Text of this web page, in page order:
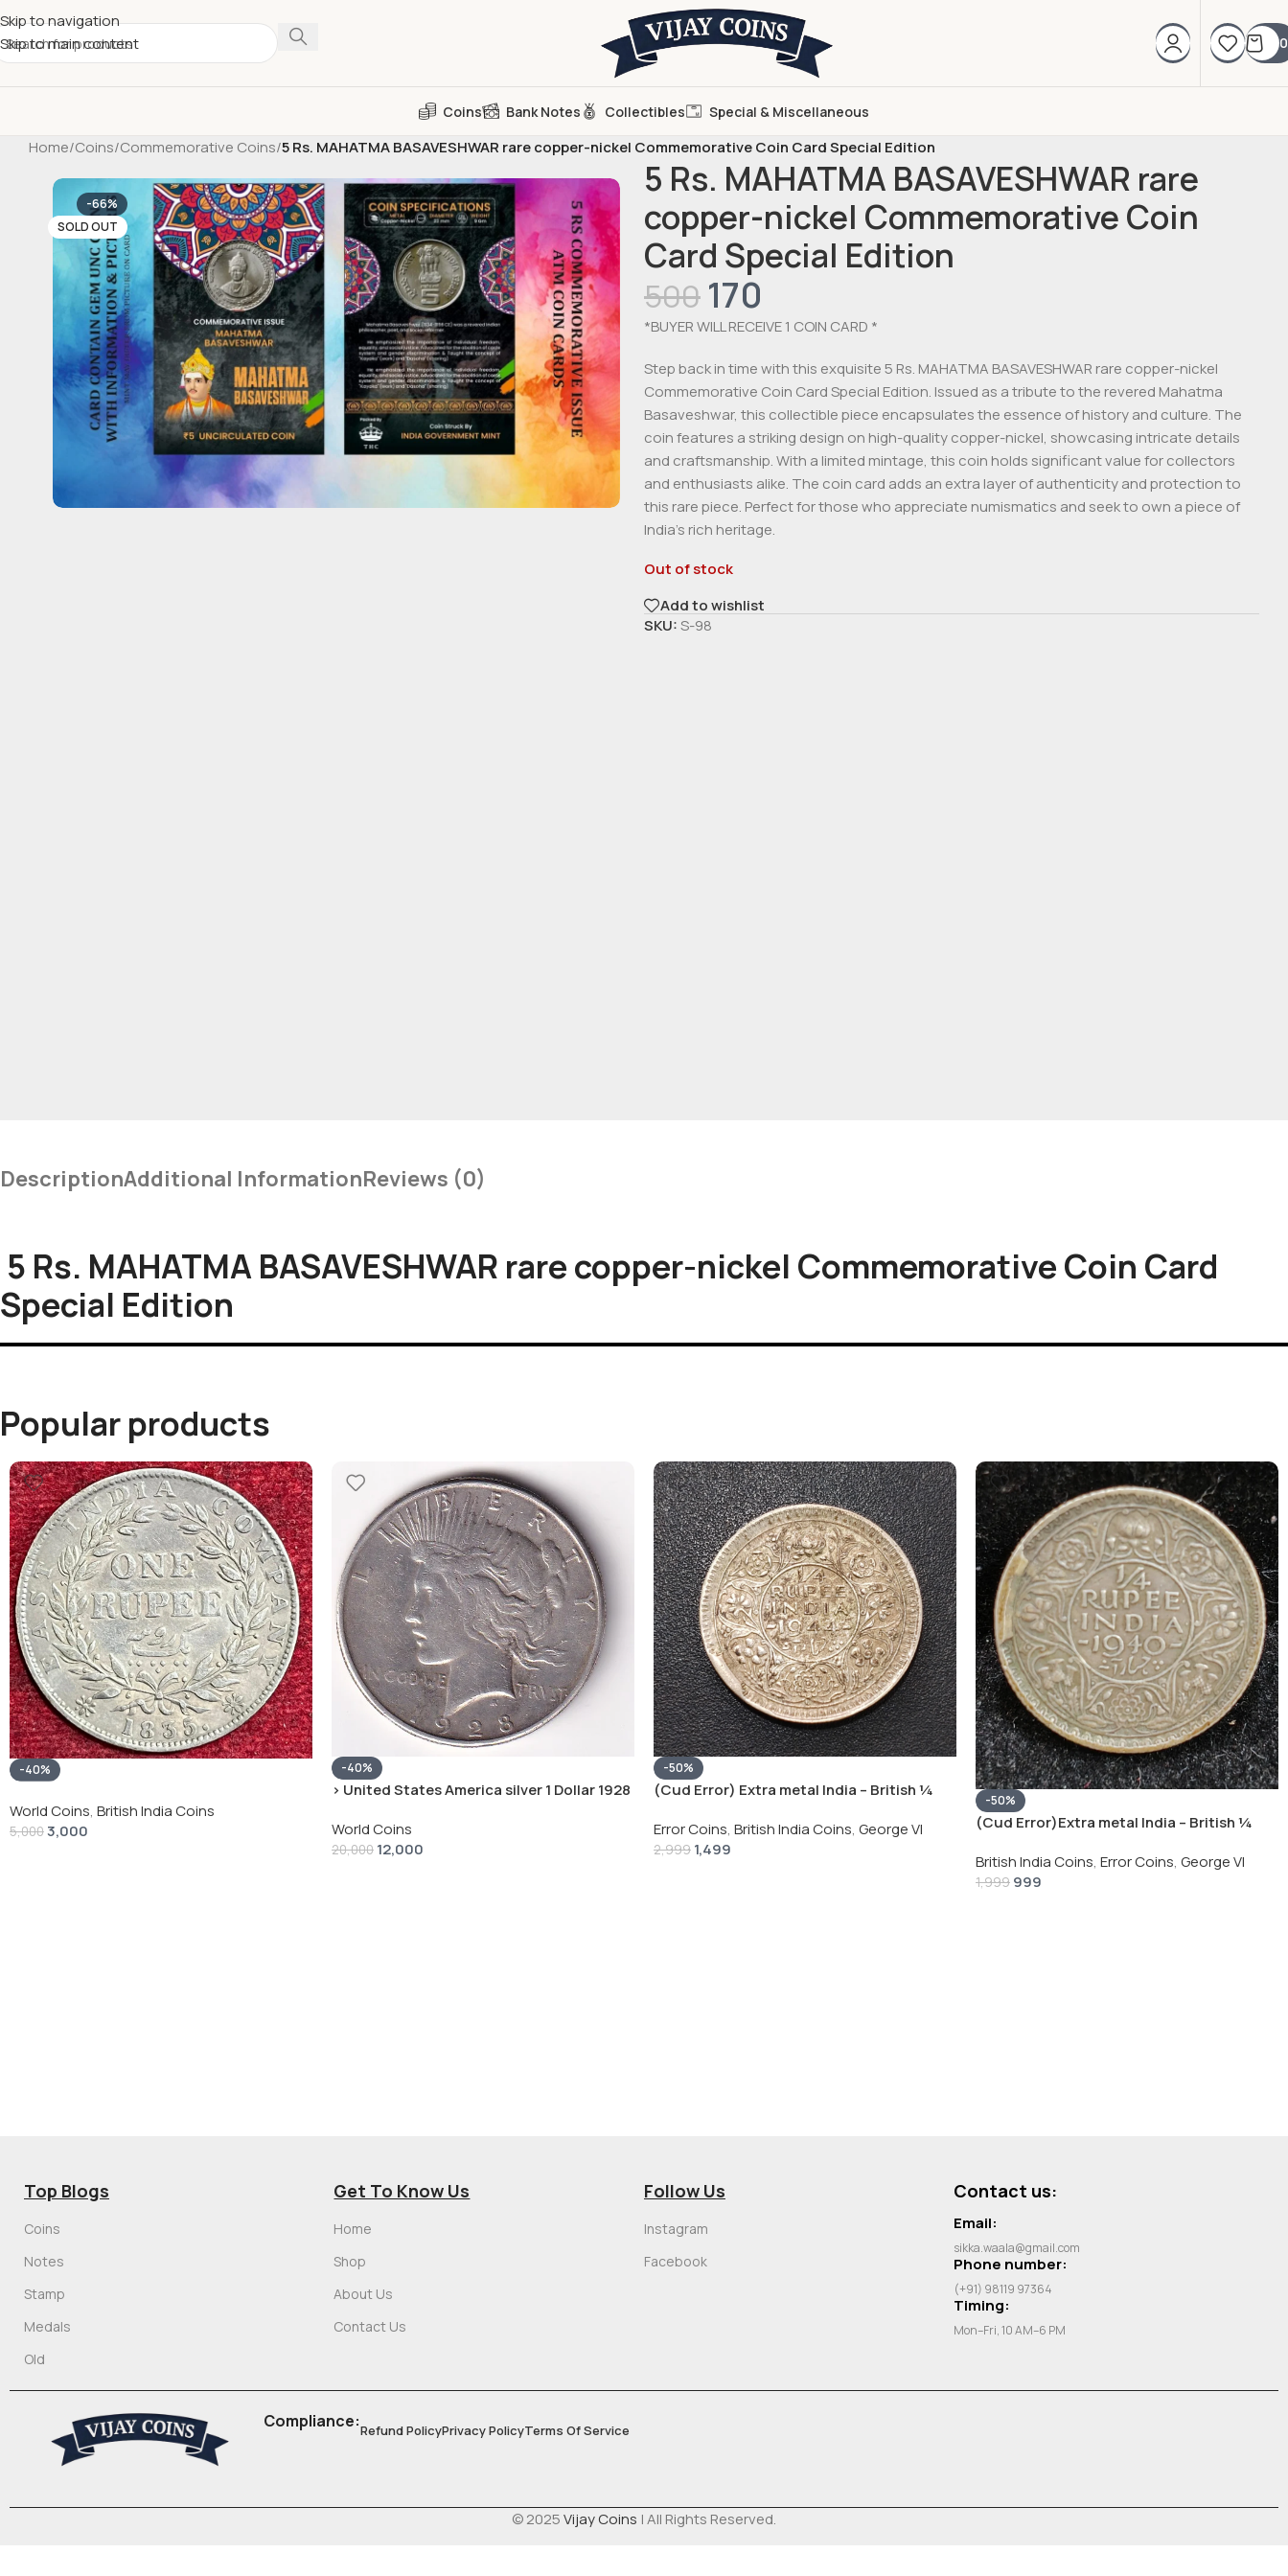
Skip to navigation
Skip to main content
0
Coins Bank Notes Collectibles Special & Miscellaneous
Home/Coins/Commemorative Coins/5 Rs. MAHATMA BASAVESHWAR rare copper-nickel Commemorative Coin Card Special Edition
-66%
SOLD OUT
5 Rs. MAHATMA BASAVESHWAR rare
copper-nickel Commemorative Coin
Card Special Edition
500 170
*BUYER WILL RECEIVE 1 COIN CARD *
Step back in time with this exquisite 5 Rs. MAHATMA BASAVESHWAR rare copper-nickel
Commemorative Coin Card Special Edition. Issued as a tribute to the revered Mahatma
Basaveshwar, this collectible piece encapsulates the essence of history and culture. The
coin features a striking design on high-quality copper-nickel, showcasing intricate details
and craftsmanship. With a limited mintage, this coin holds significant value for collectors
and enthusiasts alike. The coin card adds an extra layer of authenticity and protection to
this rare piece. Perfect for those who appreciate numismatics and seek to own a piece of
India’s rich heritage.
Out of stock
Add to wishlist
SKU:S-98
DescriptionAdditional InformationReviews (0)
5 Rs. MAHATMA BASAVESHWAR rare copper-nickel Commemorative Coin Card
Special Edition
Popular products
-40%
World Coins, British India Coins
5,0003,000
-40%
› United States America silver 1 Dollar 1928
World Coins
20,000 12,000
-50%
(Cud Error) Extra metal India – British ¼
Error Coins, British India Coins, George VI
2,999 1,499
-50%
(Cud Error)Extra metal India – British ¼
British India Coins, Error Coins, George VI
1,999 999
Top Blogs
Coins
Notes
Stamp
Medals
Old
Get To Know Us
Home
Shop
About Us
Contact Us
Follow Us
Instagram
Facebook
Contact us:
Email:
sikka.waala@gmail.com
Phone number:
(+91) 98119 97364
Timing:
Mon–Fri, 10 AM–6 PM
Compliance:Refund PolicyPrivacy PolicyTerms Of Service
© 2025Vijay Coins | All Rights Reserved.